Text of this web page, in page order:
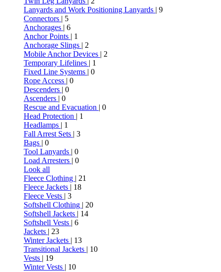
Lanyards and Work Positioning Lanyards | 9
Connectors | 5
Anchorages | 6
Anchor Points | 1
Anchorage Slings | 2
Mobile Anchor Devices | 2
Temporary Lifelines | 1
Fixed Line Systems | 0
Rope Access | 0
Descenders | 0
Ascenders | 0
Rescue and Evacuation | 0
Head Protection | 1
Headlamps | 1
Fall Arrest Sets | 3
Bags | 0
Tool Lanyards | 0
Load Arresters | 0
Look all
Fleece Clothing | 21
Fleece Jackets | 18
Fleece Vests | 3
Softshell Clothing | 20
Softshell Jackets | 14
Softshell Vests | 6
Jackets | 23
Winter Jackets | 13
Transitional Jackets | 10
Vests | 19
Winter Vests | 10